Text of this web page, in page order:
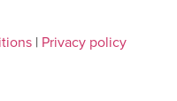
| Privacy policy